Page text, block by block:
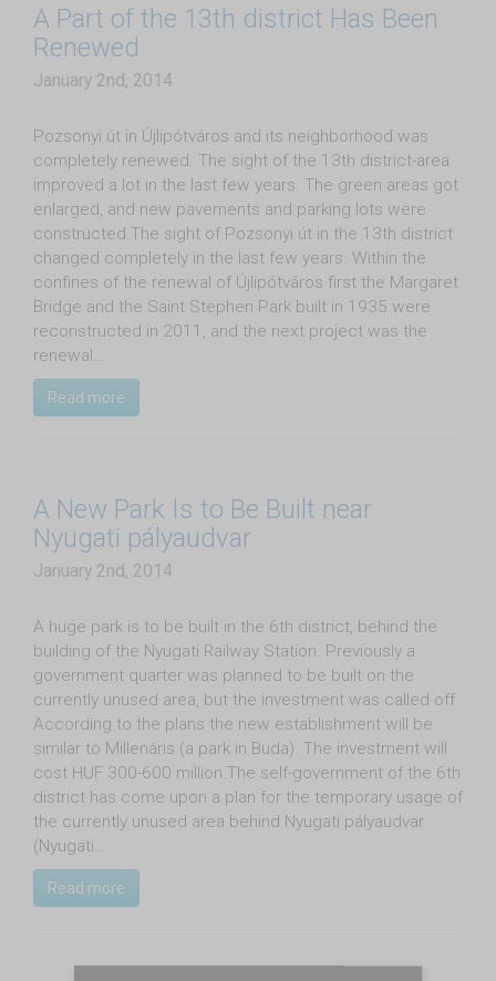
A Part of the 13th district Has Been
Renewed
January 2nd, 2014
Pozsonyi út in Újlipótváros and its neighborhood was
completely renewed. The sight of the 13th district-area
improved a lot in the last few years. The green areas got
enlarged, and new pavements and parking lots were
constructed.The sight of Pozsonyi út in the 13th district
changed completely in the last few years. Within the
confines of the renewal of Újlipótváros first the Margaret
Bridge and the Saint Stephen Park built in 1935 were
reconstructed in 2011, and the next project was the
renewal…
Read more
A New Park Is to Be Built near
Nyugati pályaudvar
January 2nd, 2014
A huge park is to be built in the 6th district, behind the
building of the Nyugati Railway Station. Previously a
government quarter was planned to be built on the
currently unused area, but the investment was called off.
According to the plans the new establishment will be
similar to Millenáris (a park in Buda). The investment will
cost HUF 300-600 million.The self-government of the 6th
district has come upon a plan for the temporary usage of
the currently unused area behind Nyugati pályaudvar
(Nyugati…
Read more